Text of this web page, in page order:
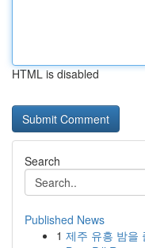
HTML is disabled
Search
Published News
1 제주 유흥 밤을